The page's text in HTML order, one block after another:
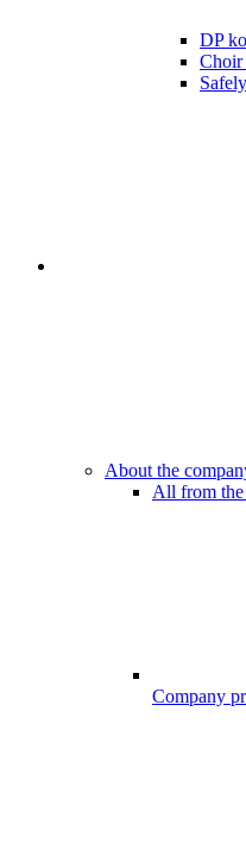
DP
Choir
About the
All from the
Company